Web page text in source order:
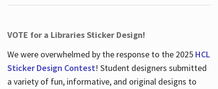
VOTE for a Libraries Sticker Design!
We were overwhelmed by the response to the 2025 HCL
Sticker Design Contest! Student designers submitted
a variety of fun, informative, and original designs to